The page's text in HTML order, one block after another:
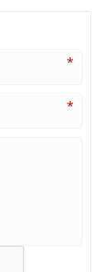
*
*